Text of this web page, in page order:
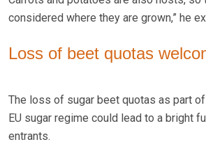
considered where they are grown,” he
Loss of beet quotas
The loss of sugar beet quotas as part
EU sugar regime could lead to a bright
entrants.